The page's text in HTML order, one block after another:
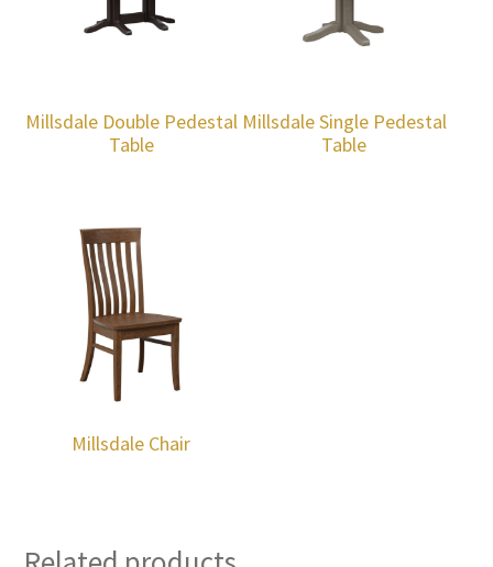
Millsdale Double Pedestal
Table
Millsdale Single Pedestal
Table
Millsdale Chair